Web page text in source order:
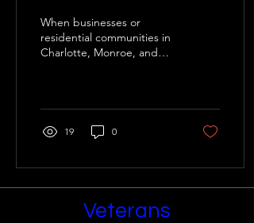
Professional Security
Services Are Essential
for Retail, Warehouses,
When businesses or
residential communities in
Charlotte, Monroe, and
19 0
Veterans